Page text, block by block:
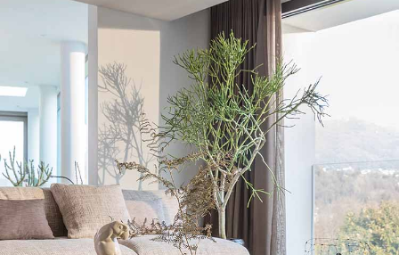
The marble top of the Yari coffee tables has a texture
that pleasantly contrasts with the chrome-plated steel of
the base.
Get additional information